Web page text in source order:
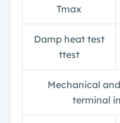
Tmax
Damp heat test
ttest
Mechanical
terminal